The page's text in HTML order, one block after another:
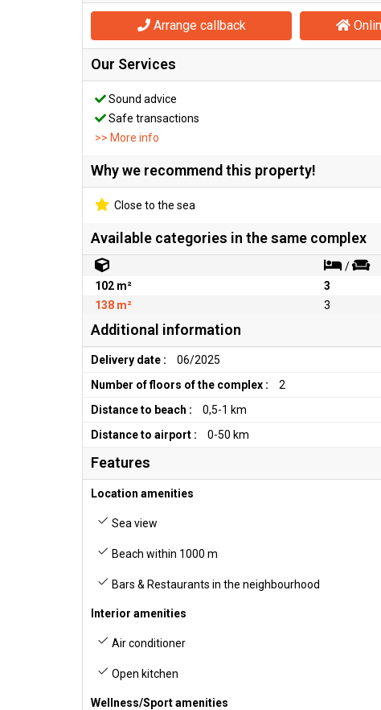
Arrange callback
Our Services
Sound advice
Safe transactions
>> More info
Why we recommend this property!
Close to the sea
Available categories in the same complex
/
102 m²
3
138 m²
3
Additional information
Delivery date :
06/2025
Number of floors of the complex :
2
Distance to beach :
0,5-1 km
Distance to airport :
0-50 km
Features
Location amenities
Sea view
Beach within 1000 m
Bars & Restaurants in the neighbourhood
Interior amenities
Air conditioner
Open kitchen
Wellness/Sport amenities